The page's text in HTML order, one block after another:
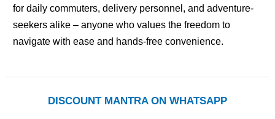
for daily commuters, delivery personnel, and adventure-
seekers alike – anyone who values the freedom to
navigate with ease and hands-free convenience.
DISCOUNT MANTRA ON WHATSAPP